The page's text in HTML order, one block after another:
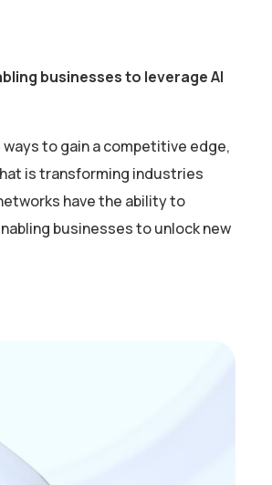
businesses to leverage AI
to gain a competitive edge,
is transforming industries
have the ability to
businesses to unlock new